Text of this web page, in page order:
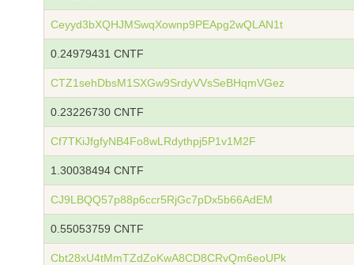
Ceyyd3bXQHJMSwqXownp9PEApg2wQLAN1t
0.24979431 CNTF
CTZ1sehDbsM1SXGw9SrdyVVsSeBHqmVGez
0.23226730 CNTF
Cf7TKiJfgfyNB4Fo8wLRdythpj5P1v1M2F
1.30038494 CNTF
CJ9LBQQ57p88p6ccr5RjGc7pDx5b66AdEM
0.55053759 CNTF
Cbt28xU4tMmTZdZoKwA8CD8CRvQm6eoUPk